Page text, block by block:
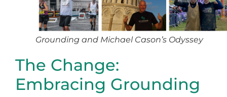
Grounding and Michael Cason’s Odyssey
The Change:
Embracing Grounding